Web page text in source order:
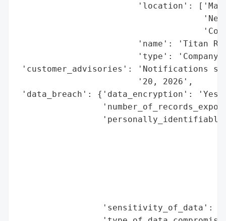
'location':
'New
'name': 'Titan
'type':
'customer_advisories': 'Notifications
                        '20, 2026',
'data_breach': {'data_encryption': 'Yes
'sensitivity_of_data':